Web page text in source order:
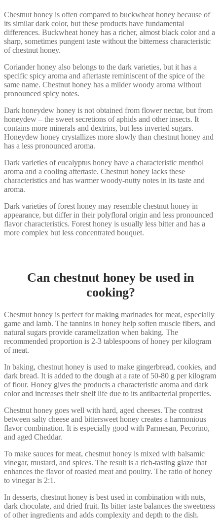
Chestnut honey is often compared to buckwheat honey because of
its similar dark color, but these products have fundamental
differences. Buckwheat honey has a richer, almost black color and a
sharp, sometimes pungent taste without the bitterness characteristic
of chestnut honey.
Coriander honey also belongs to the dark varieties, but it has a
specific spicy aroma and aftertaste reminiscent of the spice of the
same name. Chestnut honey has a milder woody aroma without
pronounced spicy notes.
Dark honeydew honey is not obtained from flower nectar, but from
honeydew – the sweet secretions of aphids and other insects. It
contains more minerals and dextrins, but less inverted sugars.
Honeydew honey crystallizes more slowly than chestnut honey and
has a less pronounced aroma.
Dark varieties of eucalyptus honey have a characteristic menthol
aroma and a cooling aftertaste. Chestnut honey lacks these
characteristics and has warmer woody-nutty notes in its taste and
aroma.
Dark varieties of forest honey may resemble chestnut honey in
appearance, but differ in their polyfloral origin and less pronounced
flavor characteristics. Forest honey is usually less bitter and has a
more complex but less concentrated bouquet.
Can chestnut honey be used in
cooking?
Chestnut honey is perfect for making marinades for meat, especially
game and lamb. The tannins in honey help soften muscle fibers, and
natural sugars provide caramelization when baking. The
recommended proportion is 2-3 tablespoons of honey per kilogram
of meat.
In baking, chestnut honey is used to make gingerbread, cookies, and
dark bread. It is added to the dough at a rate of 50-80 g per kilogram
of flour. Honey gives the products a characteristic aroma and dark
color and increases their shelf life due to its antibacterial properties.
Chestnut honey goes well with hard, aged cheeses. The contrast
between salty cheese and bittersweet honey creates a harmonious
flavor combination. It is especially good with Parmesan, Pecorino,
and aged Cheddar.
To make sauces for meat, chestnut honey is mixed with balsamic
vinegar, mustard, and spices. The result is a rich-tasting glaze that
enhances the flavor of roasted meat and poultry. The ratio of honey
to vinegar is 2:1.
In desserts, chestnut honey is best used in combination with nuts,
dark chocolate, and dried fruit. Its bitter taste balances the sweetness
of other ingredients and adds complexity and depth to the dish.